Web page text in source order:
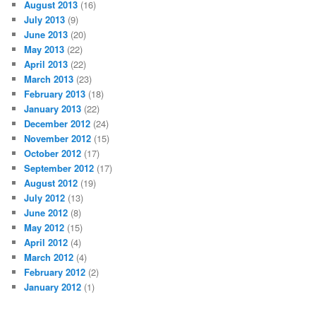
August 2013 (16)
July 2013 (9)
June 2013 (20)
May 2013 (22)
April 2013 (22)
March 2013 (23)
February 2013 (18)
January 2013 (22)
December 2012 (24)
November 2012 (15)
October 2012 (17)
September 2012 (17)
August 2012 (19)
July 2012 (13)
June 2012 (8)
May 2012 (15)
April 2012 (4)
March 2012 (4)
February 2012 (2)
January 2012 (1)